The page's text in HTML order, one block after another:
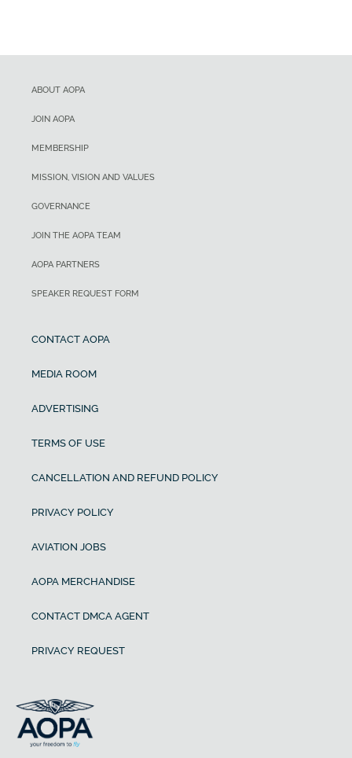
ABOUT AOPA
JOIN AOPA
MEMBERSHIP
MISSION, VISION AND VALUES
GOVERNANCE
JOIN THE AOPA TEAM
AOPA PARTNERS
SPEAKER REQUEST FORM
CONTACT AOPA
MEDIA ROOM
ADVERTISING
TERMS OF USE
CANCELLATION AND REFUND POLICY
PRIVACY POLICY
AVIATION JOBS
AOPA MERCHANDISE
CONTACT DMCA AGENT
PRIVACY REQUEST